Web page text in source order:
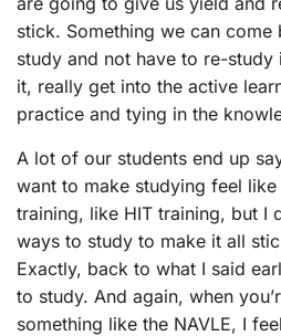
stick. Something we can come
study and not have to re-
it, really get into the active
practice and tying in the
A lot of our students end up
want to make studying feel
training, like HIT training, but I
ways to study to make it all
Exactly, back to what I said
to study. And again, when
something like the NAVLE, I